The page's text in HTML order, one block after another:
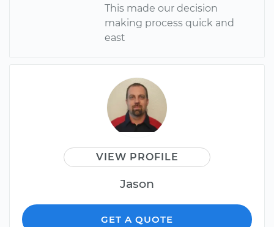
This made our decision
making process quick and
east
VIEW PROFILE
Jason
GET A QUOTE